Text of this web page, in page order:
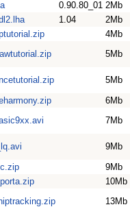
0.90.80_01 2Mb
1.04
2Mb
4Mb
5Mb
5Mb
6Mb
7Mb
9Mb
9Mb
10Mb
13Mb